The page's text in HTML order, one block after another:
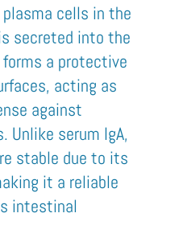
plasma cells in the
secreted into the
a protective
acting as
against
Unlike serum IgA,
stable due to its
it a reliable
intestinal